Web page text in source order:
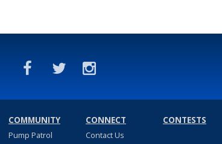
COMMUNITY
Pump Patrol
CONNECT
Contact Us
CONTESTS